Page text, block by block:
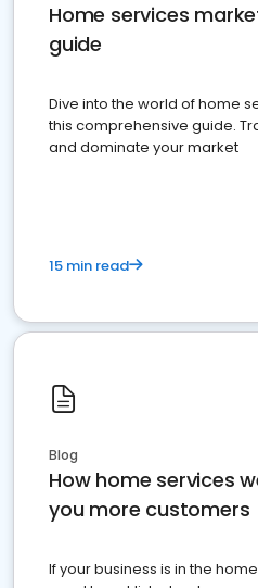
Home services
guide
Dive into the world of home
this comprehensive guide.
and dominate your market
15 min read
Blog
How home services
you more customers
If your business is in the